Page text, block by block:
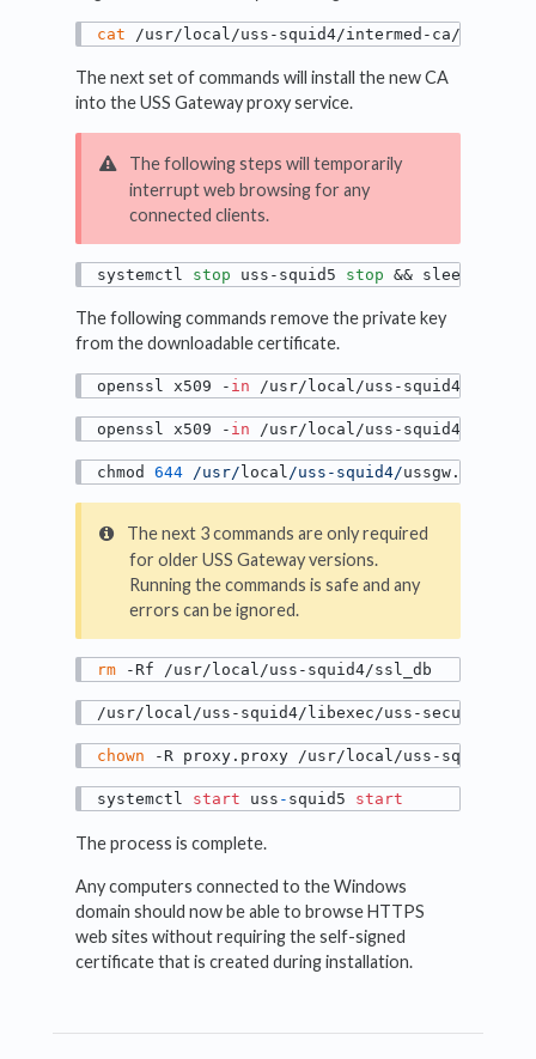
cat /usr/local/uss-squid4/intermed-ca/private/
The next set of commands will install the new CA
into the USS Gateway proxy service.
The following steps will temporarily
interrupt web browsing for any
connected clients.
systemctl stop uss-squid5 stop && sleep
The following commands remove the private key
from the downloadable certificate.
openssl x509 - in /usr/local/uss-squid4/
openssl x509 - in /usr/local/uss-squid4/
chmod 644 /usr/ local/uss-squid4/ussgw.pem
The next 3 commands are only required
for older USS Gateway versions.
Running the commands is safe and any
errors can be ignored.
rm -Rf /usr/local/uss-squid4/ssl_db
/usr/local/uss-squid4/libexec/uss-
chown -R proxy.proxy /usr/local/uss-squid4/
systemctl start uss - squid5 start
The process is complete.
Any computers connected to the Windows
domain should now be able to browse HTTPS
web sites without requiring the self-signed
certificate that is created during installation.